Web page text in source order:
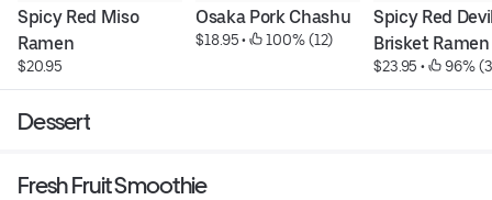
Spicy Red Miso
Ramen
$20.95
Osaka Pork Chashu
$18.95 • 100% (12)
Spicy Red
Brisket Ramen
$23.95 • 96%
Dessert
Fresh Fruit Smoothie